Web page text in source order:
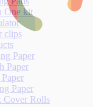
One kit
clips
Paper
Paper
Paper
Cover Rolls